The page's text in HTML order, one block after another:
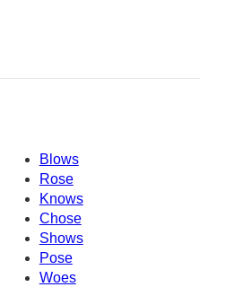
Blows
Rose
Knows
Chose
Shows
Pose
Woes